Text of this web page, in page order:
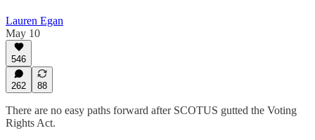
Lauren Egan
May 10
546
262 88
There are no easy paths forward after SCOTUS gutted the Voting
Rights Act.